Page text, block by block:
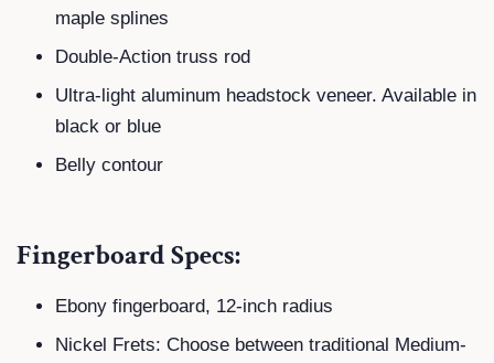
maple splines
Double-Action truss rod
Ultra-light aluminum headstock veneer. Available in
black or blue
Belly contour
Fingerboard Specs:
Ebony fingerboard, 12-inch radius
Nickel Frets: Choose between traditional Medium-